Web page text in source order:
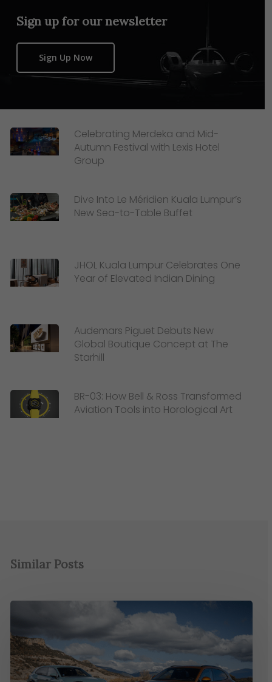
Sign up for our newsletter
Sign Up Now
Celebrating Merdeka and Mid-
Autumn Festival with Lexis Hotel
Group
Dive Into Le Méridien Kuala Lumpur’s
New Sea-to-Table Buffet
JHOL Kuala Lumpur Celebrates One
Year of Elevated Indian Dining
Audemars Piguet Debuts New
Global Boutique Concept at The
Starhill
BR-03: How Bell & Ross Transformed
Aviation Tools into Horological Art
Similar Posts